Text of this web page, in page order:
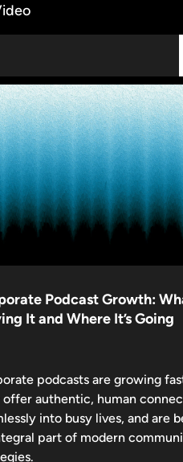
Podcast Growth:
It and Where It’s Going
podcasts are growing
authentic, human
into busy lives, and are
part of modern